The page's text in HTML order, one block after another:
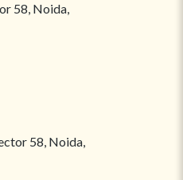
58, Noida,
58, Noida,